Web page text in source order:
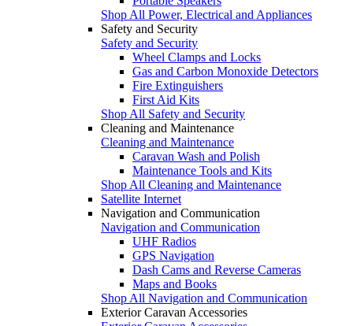
Shop All Power, Electrical and Appliances
Safety and Security
Safety and Security
Wheel Clamps and Locks
Gas and Carbon Monoxide Detectors
Fire Extinguishers
First Aid Kits
Shop All Safety and Security
Cleaning and Maintenance
Cleaning and Maintenance
Caravan Wash and Polish
Maintenance Tools and Kits
Shop All Cleaning and Maintenance
Satellite Internet
Navigation and Communication
Navigation and Communication
UHF Radios
GPS Navigation
Dash Cams and Reverse Cameras
Maps and Books
Shop All Navigation and Communication
Exterior Caravan Accessories